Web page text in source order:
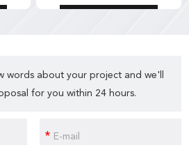
words about your project and we'll
for you within 24 hours.